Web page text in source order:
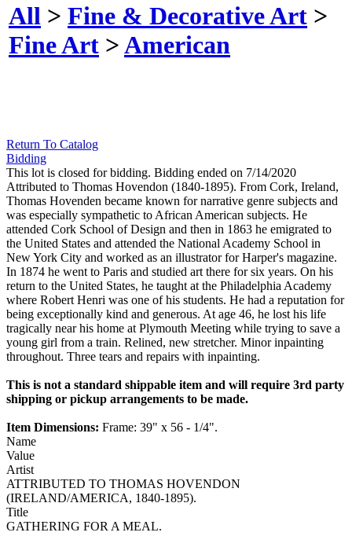
All > Fine & Decorative Art >
Fine Art >American
Return To Catalog
Bidding
This lot is closed for bidding. Bidding ended on 7/14/2020
Attributed to Thomas Hovendon (1840-1895). From Cork, Ireland,
Thomas Hovenden became known for narrative genre subjects and
was especially sympathetic to African American subjects. He
attended Cork School of Design and then in 1863 he emigrated to
the United States and attended the National Academy School in
New York City and worked as an illustrator for Harper's magazine.
In 1874 he went to Paris and studied art there for six years. On his
return to the United States, he taught at the Philadelphia Academy
where Robert Henri was one of his students. He had a reputation for
being exceptionally kind and generous. At age 46, he lost his life
tragically near his home at Plymouth Meeting while trying to save a
young girl from a train. Relined, new stretcher. Minor inpainting
throughout. Three tears and repairs with inpainting.
This is not a standard shippable item and will require 3rd party
shipping or pickup arrangements to be made.
Item Dimensions: Frame: 39" x 56 - 1/4".
Name
Value
Artist
ATTRIBUTED TO THOMAS HOVENDON
(IRELAND/AMERICA, 1840-1895).
Title
GATHERING FOR A MEAL.